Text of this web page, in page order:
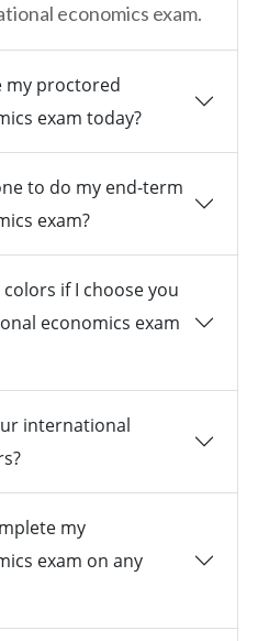
economics exam.
my proctored
exam today?
to do my end-term
exam?
if I choose you
economics exam
international
my
exam on any